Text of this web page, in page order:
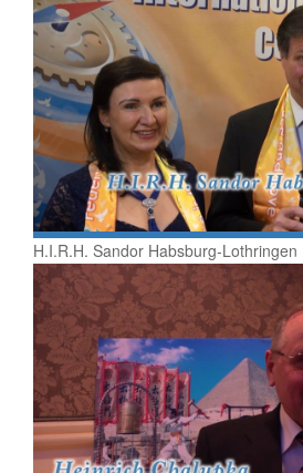
H.I.R.H. Sandor Habsburg-Lothringen